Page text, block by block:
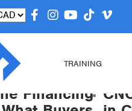
TRAINING
Financing